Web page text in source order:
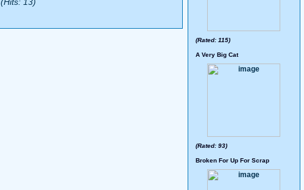
(Rated: 115)
A Very Big Cat
(Rated: 93)
Broken For Up For Scrap